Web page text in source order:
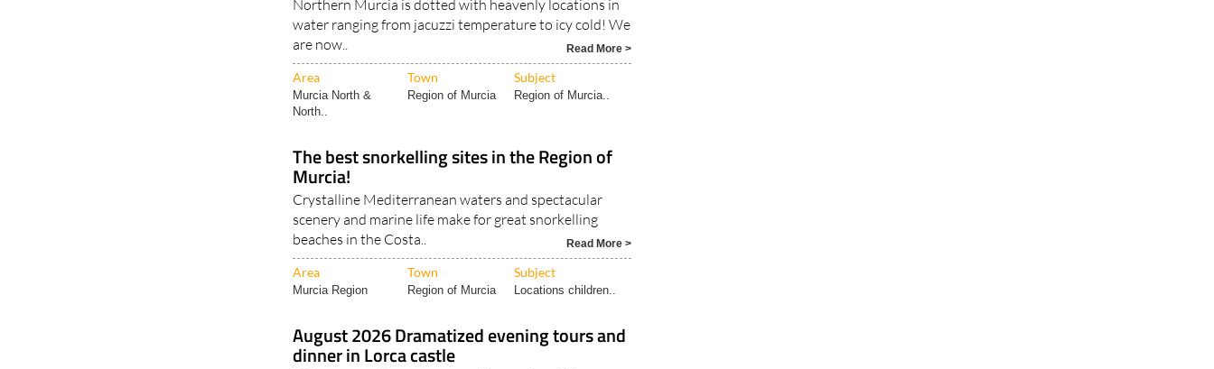
Northern Murcia is dotted with heavenly locations in
water ranging from jacuzzi temperature to icy cold! We
are now..
Read More >
Area Town Subject
Murcia North &
North..
Region of Murcia Region of Murcia..
The best snorkelling sites in the Region of
Murcia!
Crystalline Mediterranean waters and spectacular
scenery and marine life make for great snorkelling
beaches in the Costa..
Read More >
Area Town Subject
Murcia Region Region of Murcia Locations children..
August 2026 Dramatized evening tours and
dinner in Lorca castle